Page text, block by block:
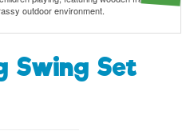
Swing Set